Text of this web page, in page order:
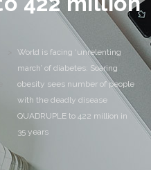
World is facing ‘unrelenting
march’ of diabetes: Soaring
obesity sees number of people
with the deadly disease
QUADRUPLE to 422 million in
35 years